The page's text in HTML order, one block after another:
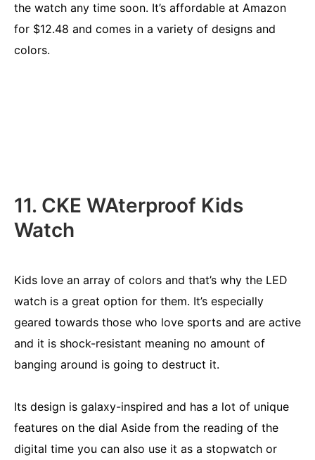
the watch any time soon. It’s affordable at Amazon
for $12.48 and comes in a variety of designs and
colors.
11. CKE WAterproof Kids
Watch
Kids love an array of colors and that’s why the LED
watch is a great option for them. It’s especially
geared towards those who love sports and are active
and it is shock-resistant meaning no amount of
banging around is going to destruct it.
Its design is galaxy-inspired and has a lot of unique
features on the dial Aside from the reading of the
digital time you can also use it as a stopwatch or